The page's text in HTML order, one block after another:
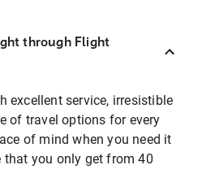
through Flight
excellent service, irresistible
of travel options for every
of mind when you need it
that you only get from 40